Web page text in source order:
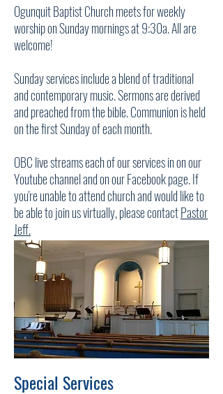
Ogunquit Baptist Church meets for weekly
worship on Sunday mornings at 9:30a. All are
welcome!
Sunday services include a blend of traditional
and contemporary music. Sermons are derived
and preached from the bible. Communion is held
on the first Sunday of each month.
OBC live streams each of our services in on our
Youtube channel and on our Facebook page. If
you're unable to attend church and would like to
be able to join us virtually, please contactPastor
Jeff.
Special Services